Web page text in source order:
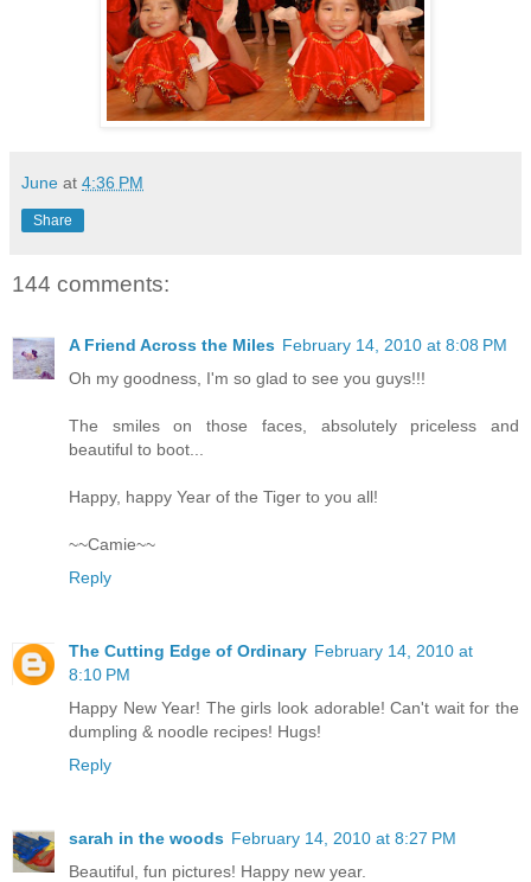
June at 4:36 PM
Share
144 comments:
A Friend Across the Miles February 14, 2010 at 8:08 PM
Oh my goodness, I'm so glad to see you guys!!!
The smiles on those faces, absolutely priceless and
beautiful to boot...
Happy, happy Year of the Tiger to you all!
~~Camie~~
Reply
The Cutting Edge of Ordinary February 14, 2010 at
8:10 PM
Happy New Year! The girls look adorable! Can't wait for the
dumpling & noodle recipes! Hugs!
Reply
sarah in the woods February 14, 2010 at 8:27 PM
Beautiful, fun pictures! Happy new year.